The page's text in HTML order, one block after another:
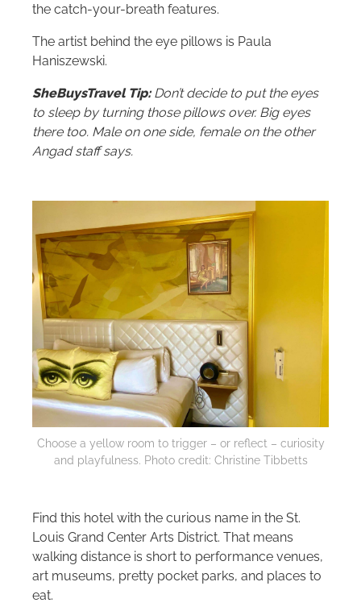
the catch-your-breath features.
The artist behind the eye pillows is Paula
Haniszewski.
SheBuysTravel Tip:Don’t decide to put the eyes
to sleep by turning those pillows over. Big eyes
there too. Male on one side, female on the other
Angad staff says.
Choose a yellow room to trigger – or reflect – curiosity
and playfulness. Photo credit: Christine Tibbetts
Find this hotel with the curious name in the St.
Louis Grand Center Arts District. That means
walking distance is short to performance venues,
art museums, pretty pocket parks, and places to
eat.